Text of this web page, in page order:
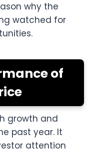
why the
watched for
of
growth and
past year. It
attention